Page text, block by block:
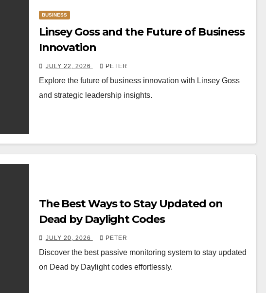
BUSINESS
Linsey Goss and the Future of Business
Innovation
JULY 22, 2026 PETER
Explore the future of business innovation with Linsey Goss
and strategic leadership insights.
The Best Ways to Stay Updated on
Dead by Daylight Codes
JULY 20, 2026 PETER
Discover the best passive monitoring system to stay updated
on Dead by Daylight codes effortlessly.